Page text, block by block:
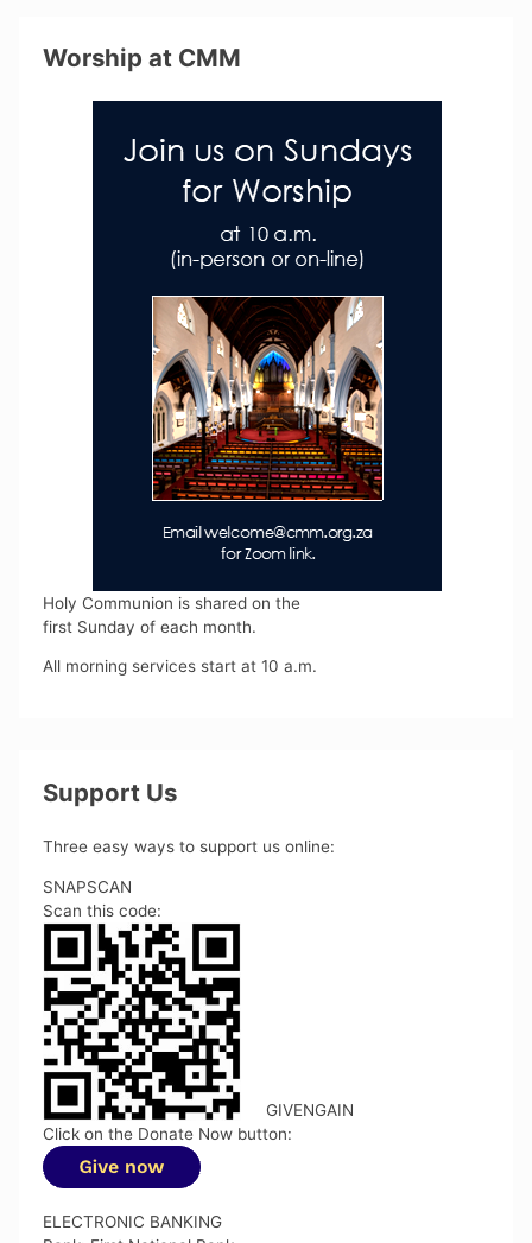
Worship at CMM
Holy Communion is shared on the
first Sunday of each month.
All morning services start at 10 a.m.
Support Us
Three easy ways to support us online:
SNAPSCAN
Scan this code:
GIVENGAIN
Click on the Donate Now button:
ELECTRONIC BANKING